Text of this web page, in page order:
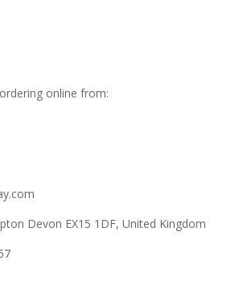
online from:
Devon EX15 1DF, United Kingdom